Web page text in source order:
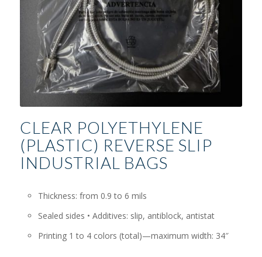
CLEAR POLYETHYLENE
(PLASTIC) REVERSE SLIP
INDUSTRIAL BAGS
Thickness: from 0.9 to 6 mils
Sealed sides • Additives: slip, antiblock, antistat
Printing 1 to 4 colors (total)—maximum width: 34″